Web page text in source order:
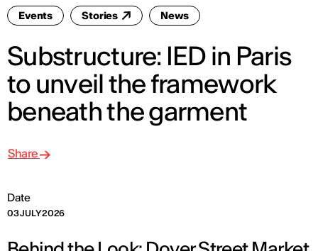
Events Stories News
Substructure: IED in Paris
to unveil the framework
beneath the garment
Date
03 JULY 2026
Share